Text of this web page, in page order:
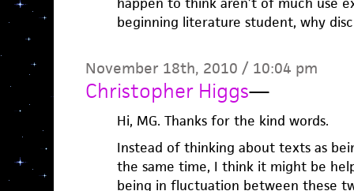
beginning literature student, why
November 18th, 2010 / 10:04 pm
Christopher Higgs—
Hi, MG. Thanks for the kind words.
Instead of thinking about texts as
the same time, I think it might be
being in fluctuation between these